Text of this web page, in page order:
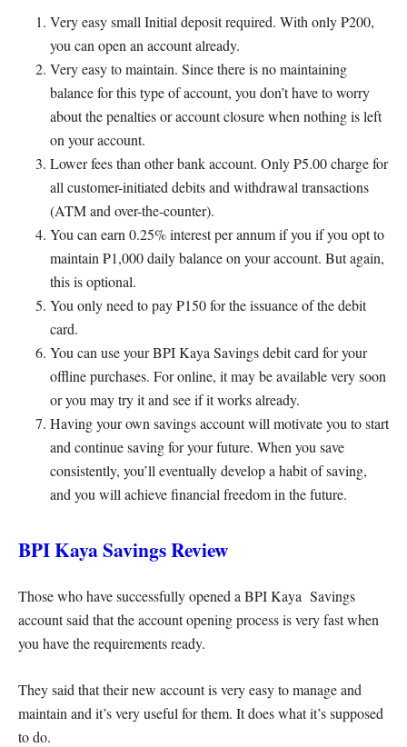
Very easy small Initial deposit required. With only ₱200,
you can open an account already.
Very easy to maintain. Since there is no maintaining
balance for this type of account, you don’t have to worry
about the penalties or account closure when nothing is left
on your account.
Lower fees than other bank account. Only ₱5.00 charge for
all customer-initiated debits and withdrawal transactions
(ATM and over-the-counter).
You can earn 0.25% interest per annum if you if you opt to
maintain ₱1,000 daily balance on your account. But again,
this is optional.
You only need to pay ₱150 for the issuance of the debit
card.
You can use your BPI Kaya Savings debit card for your
offline purchases. For online, it may be available very soon
or you may try it and see if it works already.
Having your own savings account will motivate you to start
and continue saving for your future. When you save
consistently, you’ll eventually develop a habit of saving,
and you will achieve financial freedom in the future.
BPI Kaya Savings Review
Those who have successfully opened a BPI Kaya Savings
account said that the account opening process is very fast when
you have the requirements ready.
They said that their new account is very easy to manage and
maintain and it’s very useful for them. It does what it’s supposed
to do.